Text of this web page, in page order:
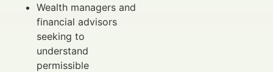
Wealth managers and
financial advisors
seeking to
understand
permissible